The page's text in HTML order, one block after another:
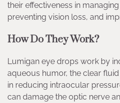
their effectiveness in
preventing vision loss, and
How Do They Work?
Lumigan eye drops work by
aqueous humor, the clear
in reducing intraocular
can damage the optic nerve